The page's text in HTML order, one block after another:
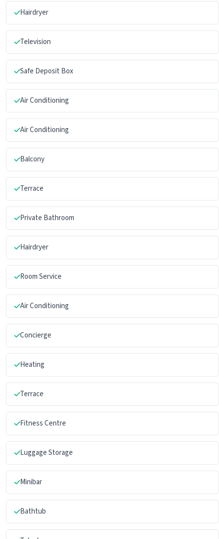
Hairdryer
Television
Safe Deposit Box
Air Conditioning
Air Conditioning
Balcony
Terrace
Private Bathroom
Hairdryer
Room Service
Air Conditioning
Concierge
Heating
Terrace
Fitness Centre
Luggage Storage
Minibar
Bathtub